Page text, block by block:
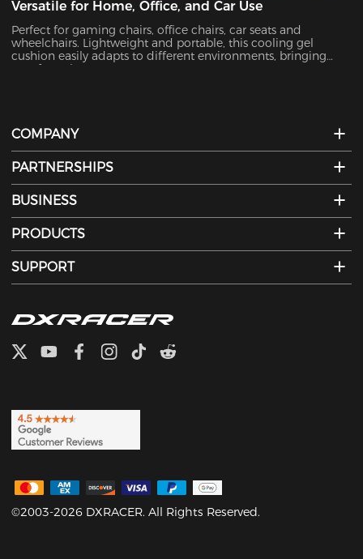
Versatile for Home, Office, and Car Use
Perfect for gaming chairs, office chairs, car seats and
wheelchairs. Lightweight and portable, this cooling gel
cushion easily adapts to different environments, bringing
comfort wherever you go.
COMPANY
PARTNERSHIPS
BUSINESS
PRODUCTS
SUPPORT
©2003-2026 DXRACER. All Rights Reserved.